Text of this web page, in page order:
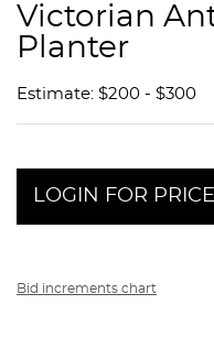
Victorian
Planter
Estimate: $200 - $300
LOGIN FOR PRICE
Bid increments chart